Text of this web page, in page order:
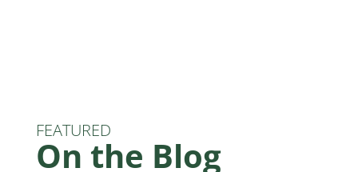
FEATURED
On the Blog